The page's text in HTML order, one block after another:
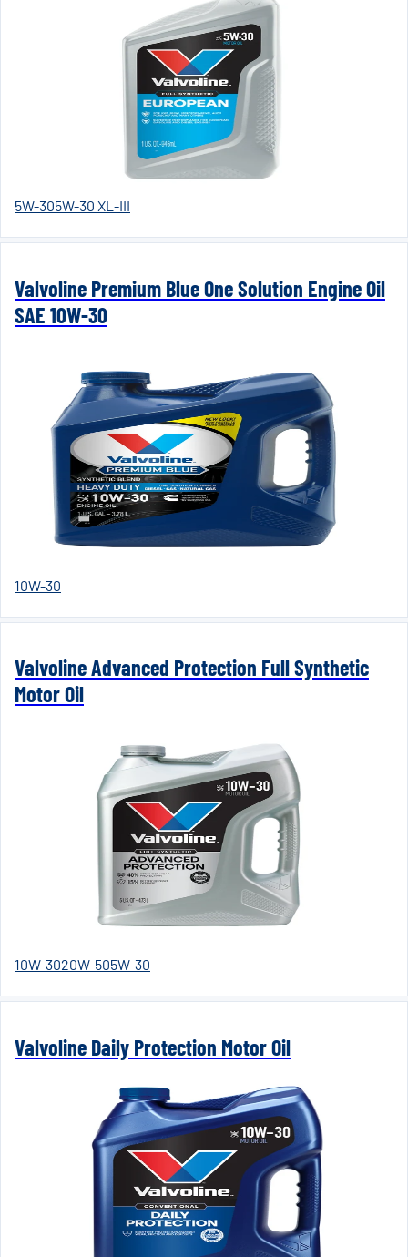
5W-305W-30 XL-III
Valvoline Premium Blue One Solution Engine Oil
SAE 10W-30
10W-30
Valvoline Advanced Protection Full Synthetic
Motor Oil
10W-3020W-505W-30
Valvoline Daily Protection Motor Oil